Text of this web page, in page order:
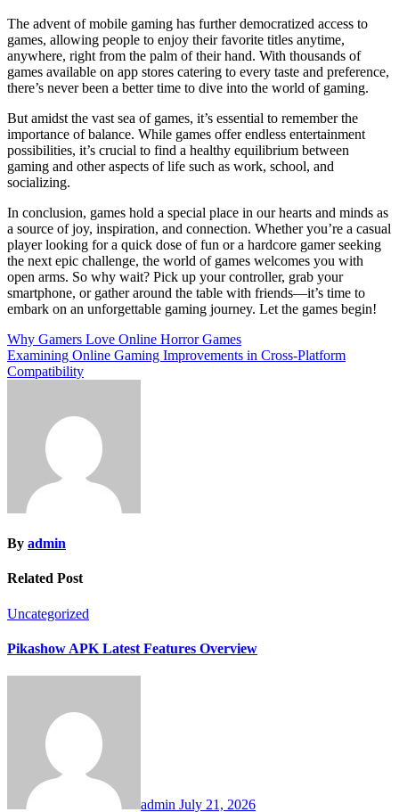
The advent of mobile gaming has further democratized access to
games, allowing people to enjoy their favorite titles anytime,
anywhere, right from the palm of their hand. With thousands of
games available on app stores catering to every taste and preference,
there’s never been a better time to dive into the world of gaming.
But amidst the vast sea of games, it’s essential to remember the
importance of balance. While games offer endless entertainment
possibilities, it’s crucial to find a healthy equilibrium between
gaming and other aspects of life such as work, school, and
socializing.
In conclusion, games hold a special place in our hearts and minds as
a source of joy, inspiration, and connection. Whether you’re a casual
player looking for a quick dose of fun or a hardcore gamer seeking
the next epic challenge, the world of games welcomes you with
open arms. So why wait? Pick up your controller, grab your
smartphone, or gather around the table with friends—it’s time to
embark on an unforgettable gaming journey. Let the games begin!
Post
navigation
Why Gamers Love Online Horror Games
Examining Online Gaming Improvements in Cross-Platform
Compatibility
By admin
Related Post
Uncategorized
Pikashow APK Latest Features Overview
admin July 21, 2026